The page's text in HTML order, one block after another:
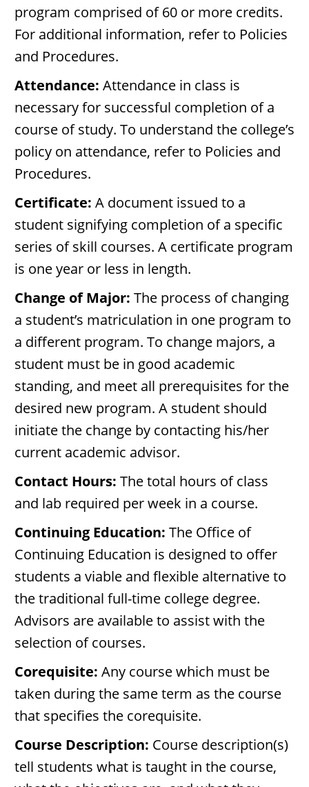
program comprised of 60 or more credits.
For additional information, refer to Policies
and Procedures.
Attendance: Attendance in class is
necessary for successful completion of a
course of study. To understand the college’s
policy on attendance, refer to Policies and
Procedures.
Certificate: A document issued to a
student signifying completion of a specific
series of skill courses. A certificate program
is one year or less in length.
Change of Major: The process of changing
a student’s matriculation in one program to
a different program. To change majors, a
student must be in good academic
standing, and meet all prerequisites for the
desired new program. A student should
initiate the change by contacting his/her
current academic advisor.
Contact Hours: The total hours of class
and lab required per week in a course.
Continuing Education: The Office of
Continuing Education is designed to offer
students a viable and flexible alternative to
the traditional full-time college degree.
Advisors are available to assist with the
selection of courses.
Corequisite: Any course which must be
taken during the same term as the course
that specifies the corequisite.
Course Description: Course description(s)
tell students what is taught in the course,